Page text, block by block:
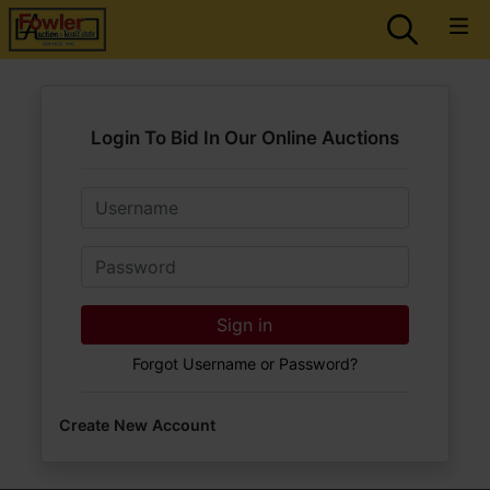
Login To Bid In Our Online Auctions
Email
Password
Sign in
Forgot Username or Password?
Create New Account